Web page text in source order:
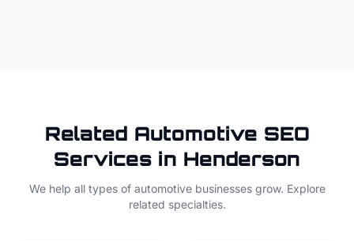
Related Automotive SEO
Services in Henderson
We help all types of automotivebusinesses grow. Explore
related specialties.